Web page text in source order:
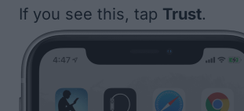
If you see this, tap Trust.